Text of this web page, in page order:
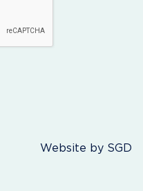
Website by SGD